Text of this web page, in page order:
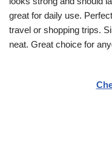
great for daily use.
travel or shopping trips.
neat. Great choice for